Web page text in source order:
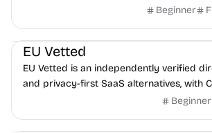
a partner, where you two would clash.
Beginner
Platforms
EU Vetted
EU Vetted is an independently verified
and privacy-first SaaS alternatives, with
exposure flags and quarterly re-audits.
Beginner
Video Resources Audio Resources Image